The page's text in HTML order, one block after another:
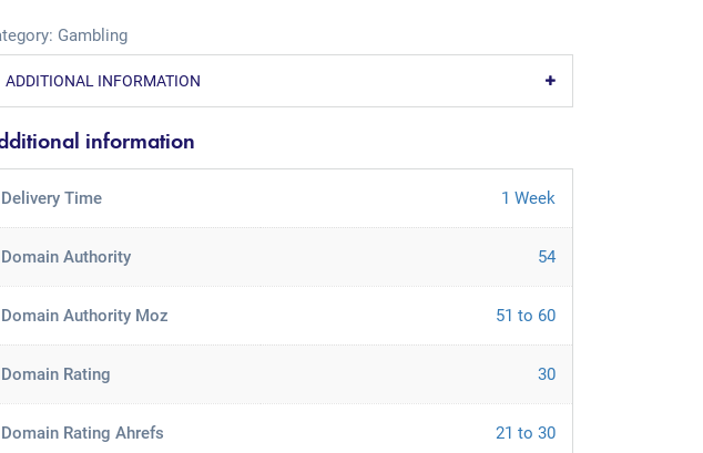
Gambling
ADDITIONAL INFORMATION
information
Delivery Time 1 Week
Domain Authority 54
Domain Authority Moz 51 to 60
Domain Rating 30
Domain Rating Ahrefs 21 to 30